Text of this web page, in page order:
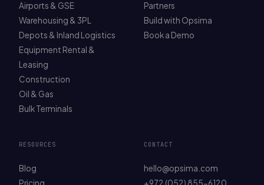
Airports & GSE
Warehousing & 3PL
Depots & Inland Logistics
Equipment Rental &
Leasing
Construction
Oil & Gas
Bulk Terminals
Partners
Build with Opsima
Book a Demo
RESOURCES
Blog
CONTACT
hello@opsima.com